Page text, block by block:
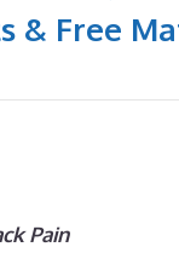
& Free
Pain